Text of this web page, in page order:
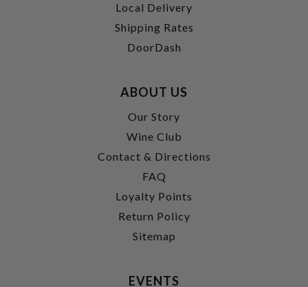
Local Delivery
Shipping Rates
DoorDash
ABOUT US
Our Story
Wine Club
Contact & Directions
FAQ
Loyalty Points
Return Policy
Sitemap
EVENTS